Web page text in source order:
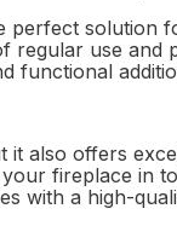
solution
regular use
functional
also offers
fireplace
with a high-